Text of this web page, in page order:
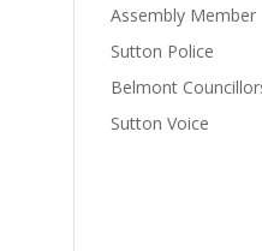
Assembly Member
Sutton Police
Belmont
Sutton Voice